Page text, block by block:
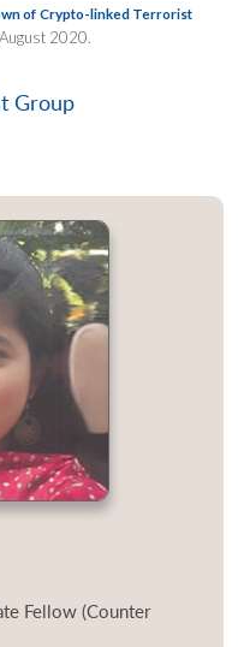
of Crypto-linked Terrorist
2020.
Group
Fellow (Counter